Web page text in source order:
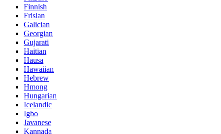
Finnish
Frisian
Galician
Georgian
Gujarati
Haitian
Hausa
Hawaiian
Hebrew
Hmong
Hungarian
Icelandic
Igbo
Javanese
Kannada